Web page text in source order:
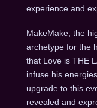
experience and
MakeMake, the
archetype for the
that Love is THE
infuse his
upgrade to this
revealed and